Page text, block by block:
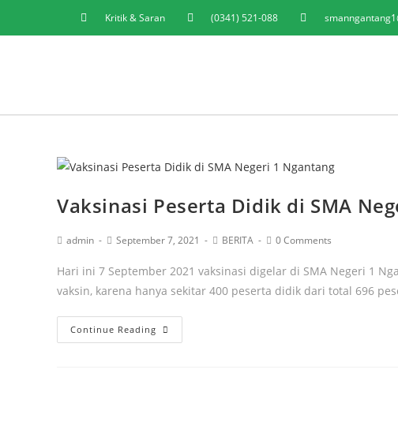
Kritik & Saran (0341) 521-088
Vaksinasi Peserta Didik di SMA
admin September 7, 2021 BERITA 0 Comments
Hari ini 7 September 2021 vaksinasi digelar di SMA Negeri 1
vaksin, karena hanya sekitar 400 peserta didik dari total 696
Continue Reading